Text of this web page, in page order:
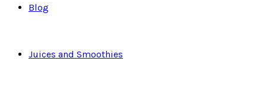
Blog
Juices and Smoothies